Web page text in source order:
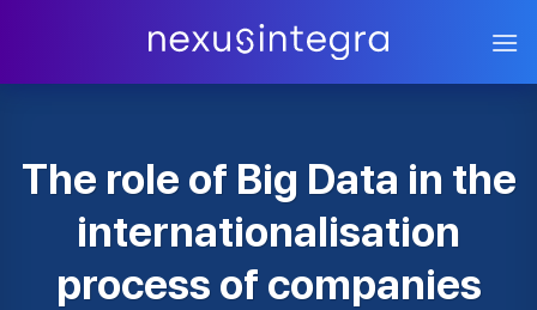
The role of Big Data in the
internationalisation
process of companies